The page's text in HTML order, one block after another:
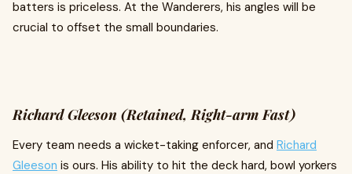
batters is priceless. At the Wanderers, his angles will be
crucial to offset the small boundaries.
Richard Gleeson (Retained, Right-arm Fast)
Every team needs a wicket-taking enforcer, and Richard
Gleeson is ours. His ability to hit the deck hard, bowl yorkers